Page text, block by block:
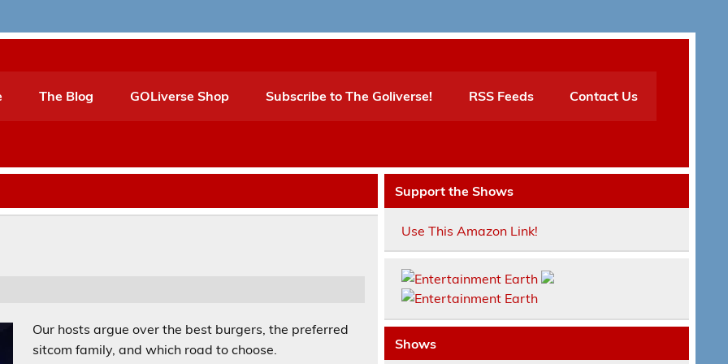
The Blog GOLiverse Shop Subscribe to The Goliverse! RSS Feeds Contact Us
Our hosts argue over the best burgers, the preferred
sitcom family, and which road to choose.
Support the Shows
Use This Amazon Link!
Shows